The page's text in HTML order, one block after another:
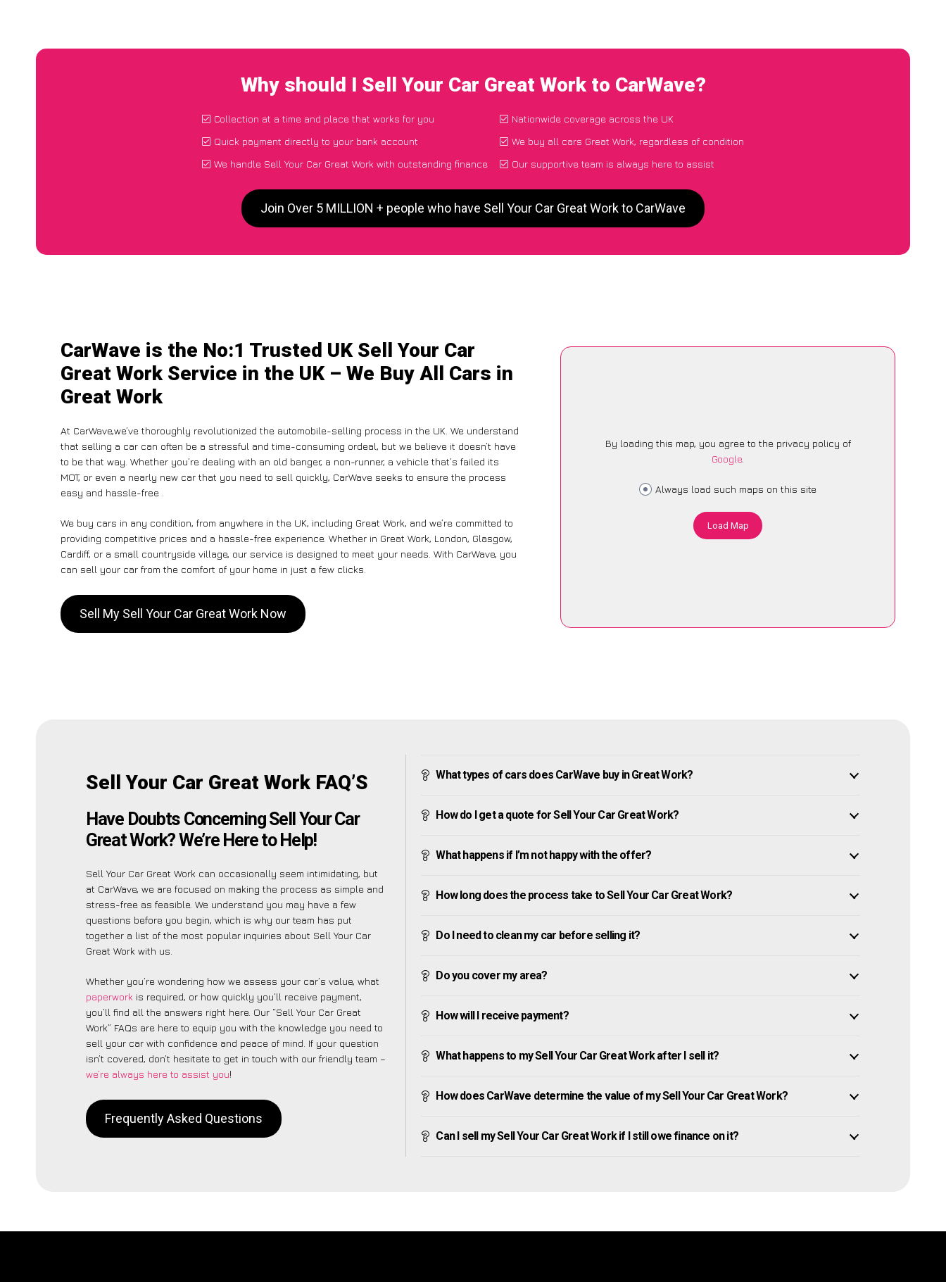
Why should I Sell Your Car Great Work to CarWave?
Collection at a time and place that works for you
Quick payment directly to your bank account
We handle Sell Your Car Great Work with outstanding finance
Nationwide coverage across the UK
We buy all cars Great Work, regardless of condition
Our supportive team is always here to assist
Join Over 5 MILLION + people who have Sell Your Car Great Work to CarWave
CarWave is the No:1 Trusted UK Sell Your Car
Great Work Service in the UK – We Buy All Cars in
Great Work
At CarWave,we’ve thoroughly revolutionized the automobile-selling process in the UK. We understand
that selling a car can often be a stressful and time-consuming ordeal, but we believe it doesn’t have
to be that way. Whether you’re dealing with an old banger, a non-runner, a vehicle that’s failed its
MOT, or even a nearly new car that you need to sell quickly, CarWave seeks to ensure the process
easy and hassle-free .
We buy cars in any condition, from anywhere in the UK, including Great Work, and we’re committed to
providing competitive prices and a hassle-free experience. Whether in Great Work, London, Glasgow,
Cardiff, or a small countryside village, our service is designed to meet your needs. With CarWave, you
can sell your car from the comfort of your home in just a few clicks.
Sell My Sell Your Car Great Work Now
By loading this map, you agree to the privacy policy of
Google.
Always load such maps on this site
Load Map
Sell Your Car Great Work FAQ’S
Have Doubts Concerning Sell Your Car
Great Work? We’re Here to Help!
Sell Your Car Great Work can occasionally seem intimidating, but
at CarWave, we are focused on making the process as simple and
stress-free as feasible. We understand you may have a few
questions before you begin, which is why our team has put
together a list of the most popular inquiries about Sell Your Car
Great Work with us.
Whether you’re wondering how we assess your car’s value, what
paperwork is required, or how quickly you’ll receive payment,
you’ll find all the answers right here. Our “Sell Your Car Great
Work” FAQs are here to equip you with the knowledge you need to
sell your car with confidence and peace of mind. If your question
isn’t covered, don’t hesitate to get in touch with our friendly team –
we’re always here to assist you!
Frequently Asked Questions
What types of cars does CarWave buy in Great Work?
How do I get a quote for Sell Your Car Great Work?
What happens if I’m not happy with the offer?
How long does the process take to Sell Your Car Great Work?
Do I need to clean my car before selling it?
Do you cover my area?
How will I receive payment?
What happens to my Sell Your Car Great Work after I sell it?
How does CarWave determine the value of my Sell Your Car Great Work?
Can I sell my Sell Your Car Great Work if I still owe finance on it?